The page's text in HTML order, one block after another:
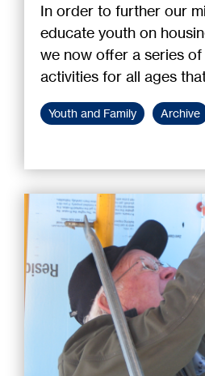
In order to further our
educate youth on
we now offer a series
activities for all ages
Youth and Family Archive